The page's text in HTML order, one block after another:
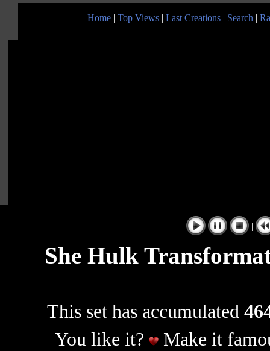
Home | Top Views | Last Creations | Search |
|
She Hulk
This set has accumulated
You like it?
Make it